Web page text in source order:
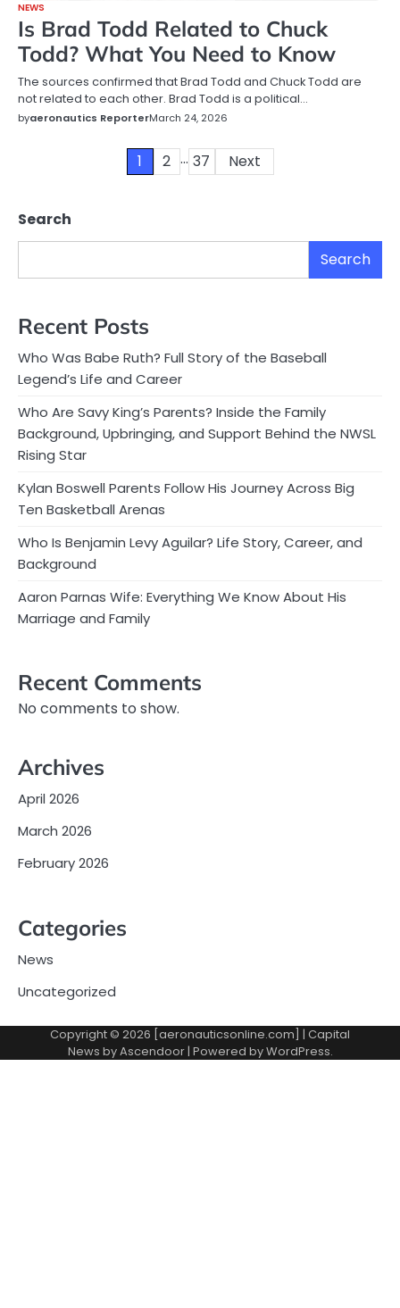
NEWS
Is Brad Todd Related to Chuck
Todd? What You Need to Know
The sources confirmed that Brad Todd and Chuck Todd are
not related to each other. Brad Todd is a political…
byaeronautics ReporterMarch 24, 2026
1 2 … 37 Next
Search
Search
Recent Posts
Who Was Babe Ruth? Full Story of the Baseball
Legend’s Life and Career
Who Are Savy King’s Parents? Inside the Family
Background, Upbringing, and Support Behind the NWSL
Rising Star
Kylan Boswell Parents Follow His Journey Across Big
Ten Basketball Arenas
Who Is Benjamin Levy Aguilar? Life Story, Career, and
Background
Aaron Parnas Wife: Everything We Know About His
Marriage and Family
Recent Comments
No comments to show.
Archives
April 2026
March 2026
February 2026
Categories
News
Uncategorized
Copyright © 2026 [aeronauticsonline.com] | Capital
News byAscendoor| Powered byWordPress.